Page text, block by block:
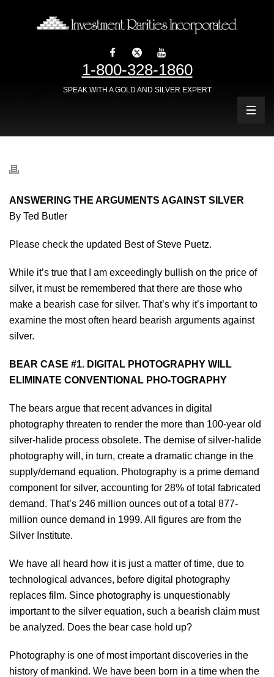
1-800-328-1860
SPEAK WITH A GOLD AND SILVER EXPERT
ANSWERING THE ARGUMENTS AGAINST SILVER
By Ted Butler
Please check the updated Best of Steve Puetz.
While it’s true that I am exceedingly bullish on the price of
silver, it must be remembered that there are those who
make a bearish case for silver. That’s why it’s important to
examine the most often heard bearish arguments against
silver.
BEAR CASE #1. DIGITAL PHOTOGRAPHY WILL
ELIMINATE CONVENTIONAL PHO-TOGRAPHY
The bears argue that recent advances in digital
photography threaten to render the more than 100-year old
silver-halide process obsolete. The demise of silver-halide
photography will, in turn, create a dramatic change in the
supply/demand equation. Photography is a prime demand
component for silver, accounting for 28% of total fabricated
demand. That’s 246 million ounces out of a total 877-
million ounce demand in 1999. All figures are from the
Silver Institute.
We have all heard how it is just a matter of time, due to
technological advances, before digital photography
replaces film. Since photography is unquestionably
important to the silver equation, such a bearish claim must
be analyzed. Does the bear case hold up?
Photography is one of most important discoveries in the
history of mankind. We have been born in a time when the